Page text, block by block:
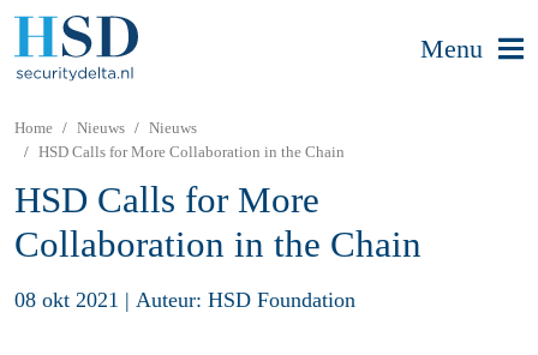
Menu
Home Nieuws
Nieuws
HSD Calls for More Collaboration in the Chain
HSD Calls for More
Collaboration in the Chain
08 okt 2021 | Auteur: HSD Foundation